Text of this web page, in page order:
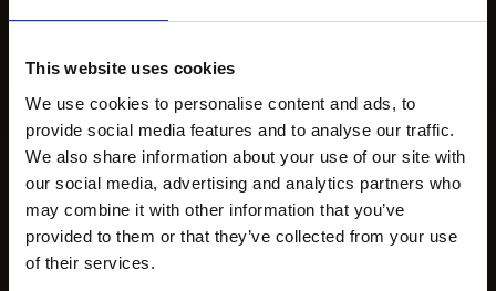
This website uses cookies
We use cookies to personalise content and ads, to
provide social media features and to analyse our traffic.
We also share information about your use of our site with
our social media, advertising and analytics partners who
may combine it with other information that you’ve
provided to them or that they’ve collected from your use
of their services.